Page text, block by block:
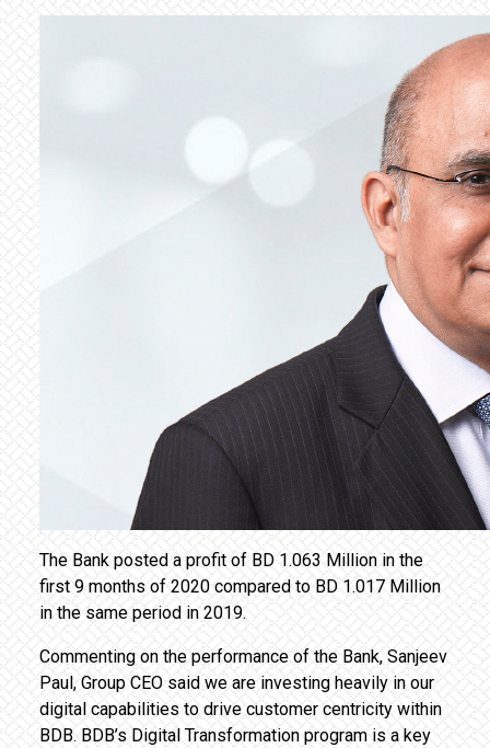
The Bank posted a profit of BD 1.063 Million in the
first 9 months of 2020 compared to BD 1.017 Million
in the same period in 2019.
Commenting on the performance of the Bank, Sanjeev
Paul, Group CEO said we are investing heavily in our
digital capabilities to drive customer centricity within
BDB. BDB’s Digital Transformation program is a key